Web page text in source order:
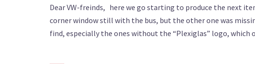
Dear VW-freinds, here we go starting to produce the next
corner window still with the bus, but the other one was
find, especially the ones without the “Plexiglas” logo, which